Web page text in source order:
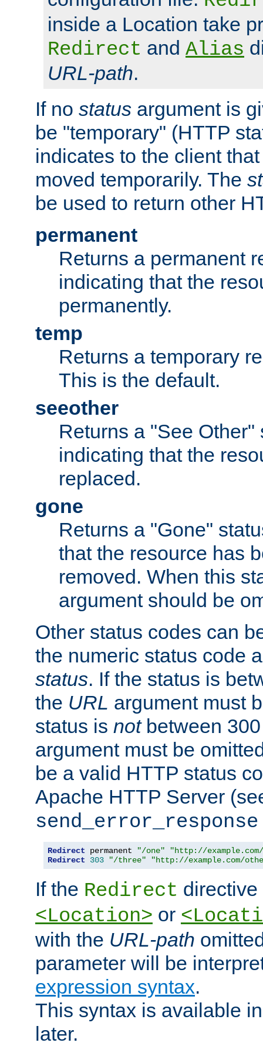
inside a Location take
Redirect and Alias
URL-path.
If no status argument is
be "temporary" (HTTP
indicates to the client
moved temporarily. The
be used to return other
permanent
Returns a permanent
indicating that the
permanently.
temp
Returns a temporary
This is the default.
seeother
Returns a "See Other"
indicating that the
replaced.
gone
Returns a "Gone"
that the resource has
removed. When this
argument should be
Other status codes can
the numeric status code
status. If the status is
the URL argument must
status is notbetween
argument must be
be a valid HTTP status
Apache HTTP Server
send_error_response
Redirect permanent "/one"
"http://
Redirect
303 "/three" "http://example.com/
If the Redirect
<Location> or
with the URL-path
parameter will be
expression syntax.
This syntax is available
later.